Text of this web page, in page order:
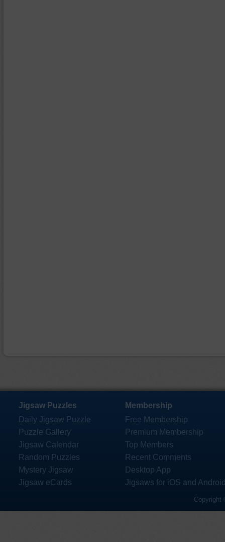
Jigsaw Puzzles
Daily Jigsaw Puzzle
Puzzle Gallery
Jigsaw Calendar
Random Puzzles
Mystery Jigsaw
Jigsaw eCards
Membership
Free Membership
Premium Membership
Top Members
Recent Comments
Desktop App
Jigsaws for iOS and
Copyright